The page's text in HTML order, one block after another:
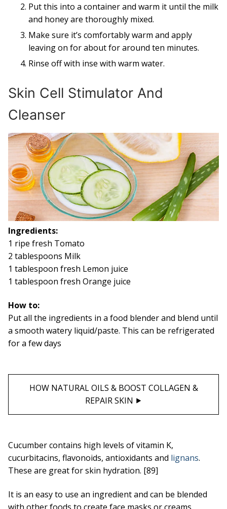
Put this into a container and warm it until the milk
and honey are thoroughly mixed.
Make sure it’s comfortably warm and apply
leaving on for about for around ten minutes.
Rinse off with inse with warm water.
Skin Cell Stimulator And
Cleanser
Ingredients:
1 ripe fresh Tomato
2 tablespoons Milk
1 tablespoon fresh Lemon juice
1 tablespoon fresh Orange juice
How to:
Put all the ingredients in a food blender and blend until
a smooth watery liquid/paste. This can be refrigerated
for a few days
HOW NATURAL OILS & BOOST COLLAGEN &
REPAIR SKIN ⯈
Cucumber contains high levels of vitamin K,
cucurbitacins, flavonoids, antioxidants and lignans.
These are great for skin hydration. [89]
It is an easy to use an ingredient and can be blended